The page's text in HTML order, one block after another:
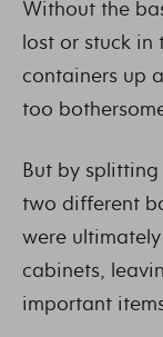
Without the
lost or stuck in
containers up
too
But by
two different
were
cabinets,
important